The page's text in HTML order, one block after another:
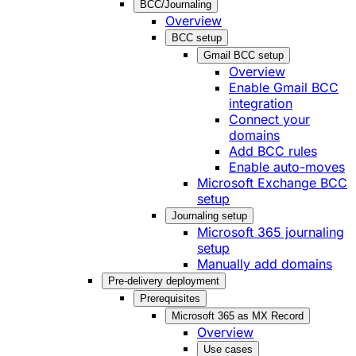
BCC/Journaling
Overview
BCC setup
Gmail BCC setup
Overview
Enable Gmail BCC
integration
Connect your
domains
Add BCC rules
Enable auto-moves
Microsoft Exchange BCC
setup
Journaling setup
Microsoft 365 journaling
setup
Manually add domains
Pre-delivery deployment
Prerequisites
Microsoft 365 as MX Record
Overview
Use cases